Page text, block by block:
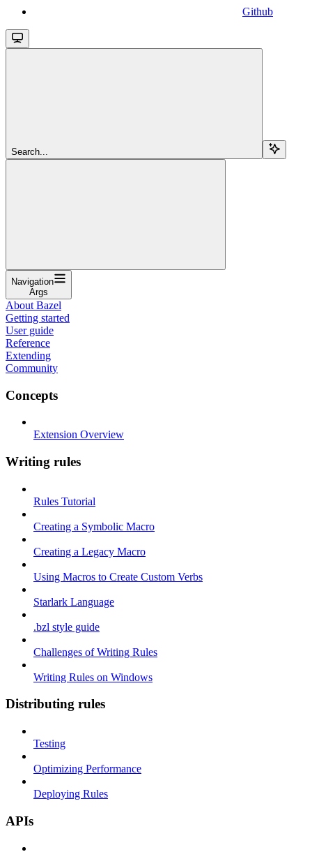
Github
Search...
Navigation
Args
About Bazel
Getting started
User guide
Reference
Extending
Community
Concepts
Extension Overview
Writing rules
Rules Tutorial
Creating a Symbolic Macro
Creating a Legacy Macro
Using Macros to Create Custom Verbs
Starlark Language
.bzl style guide
Challenges of Writing Rules
Writing Rules on Windows
Distributing rules
Testing
Optimizing Performance
Deploying Rules
APIs